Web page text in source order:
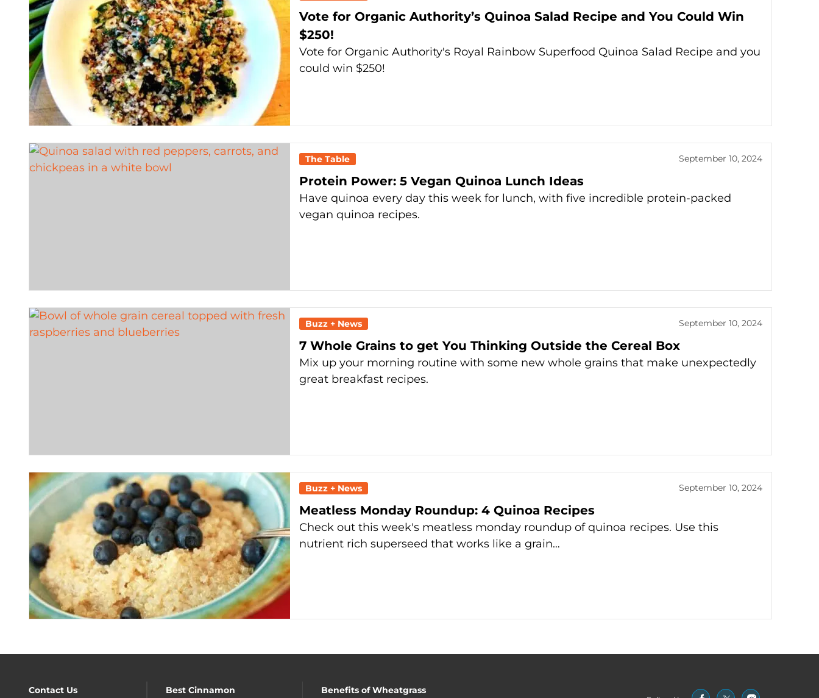
Vote for Organic Authority’s Quinoa Salad Recipe and You Could Win
$250!
Vote for Organic Authority's Royal Rainbow Superfood Quinoa Salad Recipe and you
could win $250!
The Table September 10, 2024
Protein Power: 5 Vegan Quinoa Lunch Ideas
Have quinoa every day this week for lunch, with five incredible protein-packed
vegan quinoa recipes.
Buzz + News September 10, 2024
7 Whole Grains to get You Thinking Outside the Cereal Box
Mix up your morning routine with some new whole grains that make unexpectedly
great breakfast recipes.
Buzz + News September 10, 2024
Meatless Monday Roundup: 4 Quinoa Recipes
Check out this week's meatless monday roundup of quinoa recipes. Use this
nutrient rich superseed that works like a grain…
Contact Us Best Cinnamon Benefits of Wheatgrass